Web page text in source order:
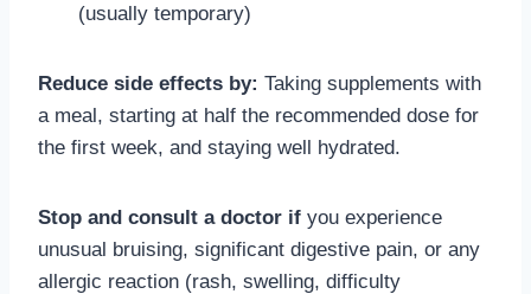
(usually temporary)
Reduce side effects by: Taking supplements with
a meal, starting at half the recommended dose for
the first week, and staying well hydrated.
Stop and consult a doctor if you experience
unusual bruising, significant digestive pain, or any
allergic reaction (rash, swelling, difficulty